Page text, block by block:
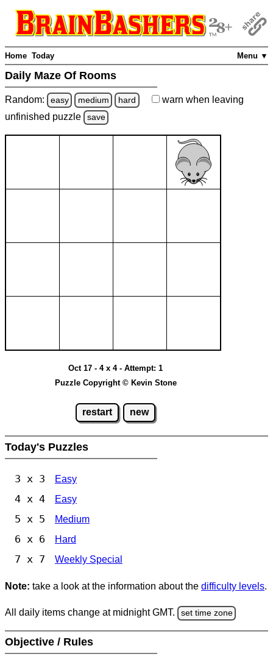
Menu ▼
Home Today
Daily Maze Of Rooms
Random: easy medium hard warn when leaving
unfinished puzzle save
Oct 17 - 4 x 4 - Attempt: 1
Puzzle Copyright © Kevin Stone
restart new
Today's Puzzles
3 x 3 Easy
4 x 4 Easy
5 x 5 Medium
6 x 6 Hard
7 x 7 Weekly Special
Note: take a look at the information about the difficulty levels.
All daily items change at midnight GMT. set time zone
Objective / Rules